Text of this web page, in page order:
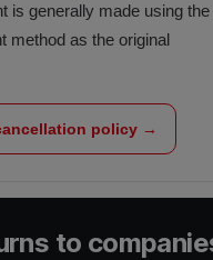
is generally made using the
method as the original
policy →
to